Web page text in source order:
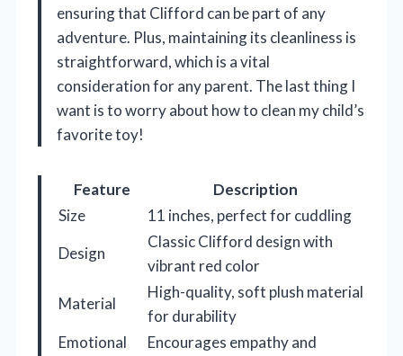
ensuring that Clifford can be part of any
adventure. Plus, maintaining its cleanliness is
straightforward, which is a vital
consideration for any parent. The last thing I
want is to worry about how to clean my child’s
favorite toy!
Feature
Description
Size
11 inches, perfect for cuddling
Design
Classic Clifford design with
vibrant red color
Material
High-quality, soft plush material
for durability
Emotional
Encourages empathy and